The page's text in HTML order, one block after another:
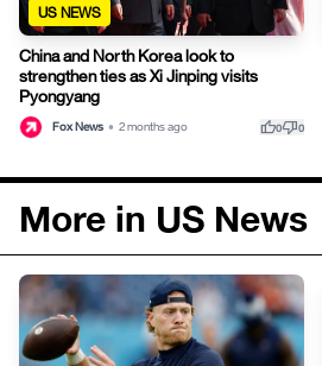
US NEWS
China and North Korea look to
strengthen ties as Xi Jinping visits
Pyongyang
Fox News • 2 months ago thumb_up0thumb_down0
More in US News